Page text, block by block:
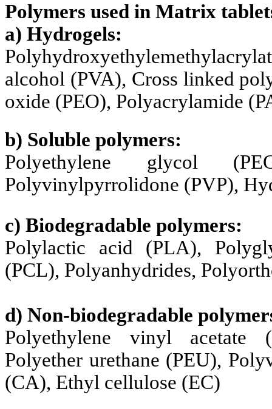
Polymers used in Matrix
a) Hydrogels:
alcohol (PVA), Cross linked
oxide (PEO), Polyacrylamide
b) Soluble polymers:
Polyethylene glycol
Polyvinylpyrrolidone (PVP),
c) Biodegradable polymers:
Polylactic acid (PLA),
(PCL), Polyanhydrides,
d) Non-biodegradable
Polyethylene vinyl acetate
Polyether urethane (PEU),
(CA), Ethyl cellulose (EC)